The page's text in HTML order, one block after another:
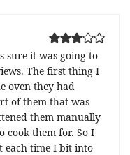
sure it was going to
The first thing I
oven they had
of them that was
them manually
cook them for. So I
each time I bit into